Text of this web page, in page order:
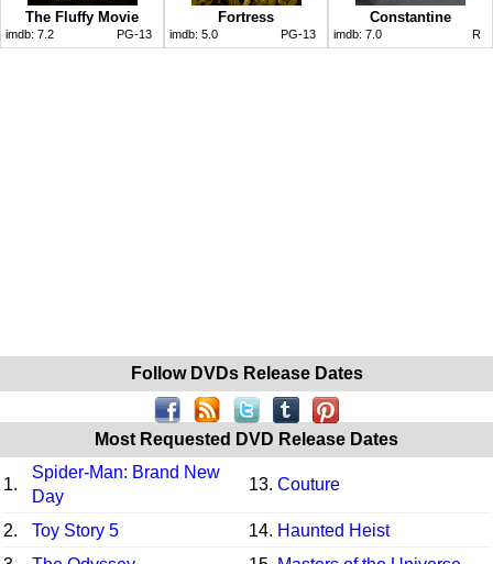
The Fluffy Movie
imdb: 7.2 PG-13
Fortress
imdb: 5.0 PG-13
Constantine
imdb: 7.0 R
Follow DVDs Release Dates
Most Requested DVD Release Dates
1.
Spider-Man: Brand New
Day
13. Couture
2. Toy Story 5 14. Haunted Heist